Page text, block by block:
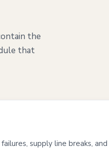
the
that
supply line breaks,